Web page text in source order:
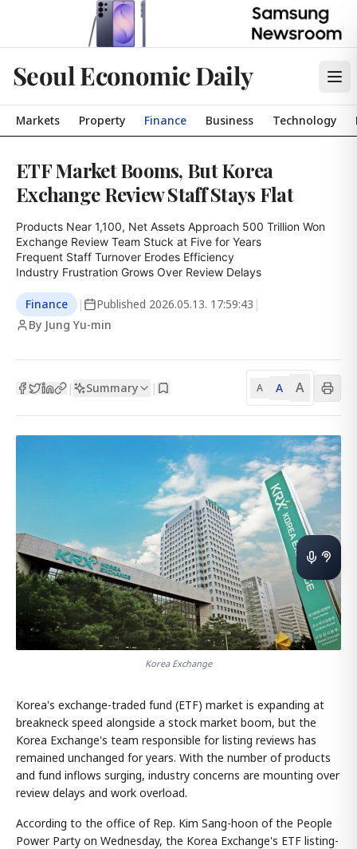
Seoul Economic Daily
Markets Property Finance Business Technology
ETF Market Booms, But Korea
Exchange Review Staff Stays Flat
Products Near 1,100, Net Assets Approach 500 Trillion Won
Exchange Review Team Stuck at Five for Years
Frequent Staff Turnover Erodes Efficiency
Industry Frustration Grows Over Review Delays
Finance | Published 2026.05.13. 17:59:43 |
By Jung Yu-min
| Summary | A A A
Korea Exchange
Korea's exchange-traded fund (ETF) market is expanding at
breakneck speed alongside a stock market boom, but the
Korea Exchange's team responsible for listing reviews has
remained unchanged for years. With the number of products
and fund inflows surging, industry concerns are mounting over
review delays and work overload.
According to the office of Rep. Kim Sang-hoon of the People
Power Party on Wednesday, the Korea Exchange's ETF listing-